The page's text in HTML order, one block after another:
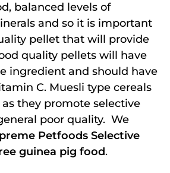
balanced levels of
and so it is important
pellet that will provide
quality pellets will have
ingredient and should have
C. Muesli type cereals
they promote selective
poor quality. We
Petfoods Selective
guinea pig food.